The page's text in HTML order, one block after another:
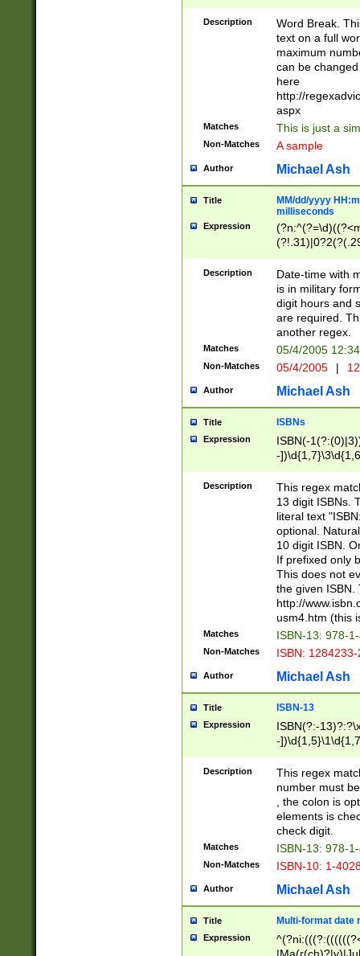
Description
Word Break.
text on a full
maximum
can be
here
http://
aspx
Matches This is just a
Non-Matches A sample
Author Michael Ash
Title
MM/dd/yyyy
milliseconds
Expression
<sep>[-./
9]|[2-
<minutes>[0-
Description
Date-time with
is in military
digit hours and
are required.
another regex.
Matches 05/4/2005
Non-Matches 05/4/2005 |
Author Michael Ash
Title ISBNs
Expression
ISBN(-
-
-
-
-
Description
This regex
13 digit ISBNs.
literal text
optional.
10 digit ISBN.
If prefixed only
This does not
the given ISBN.
http://
usm4.htm (this
Matches ISBN-13: 978-
Non-Matches ISBN:
Author Michael Ash
Title ISBN-13
Expression
ISBN(?:-
-
Description
This regex
number must
, the colon is
elements is
check digit.
Matches ISBN-13: 978-
Non-Matches ISBN-10: 1-
Author Michael Ash
Title Multi-format date
Expression